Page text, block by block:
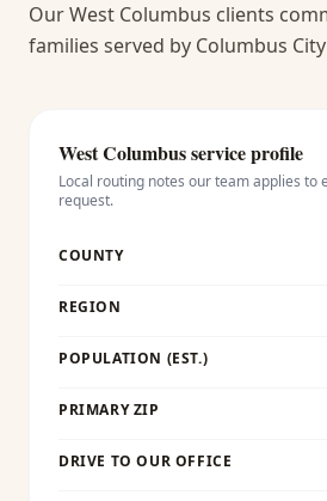
Our West Columbus clients
families served by Columbus
West Columbusservice profile
Local routing notes our team applies to
request.
COUNTY
REGION
POPULATION (EST.)
PRIMARY ZIP
DRIVE TO OUR OFFICE